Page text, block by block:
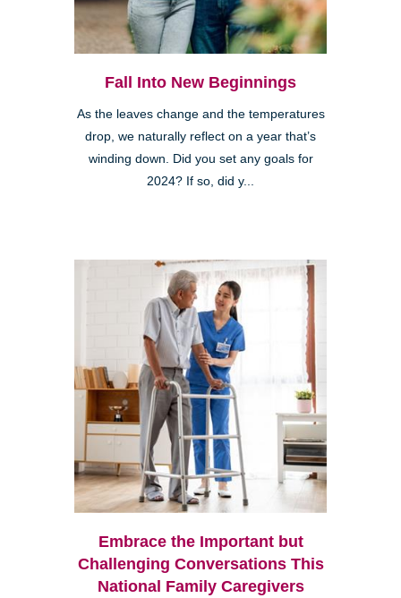
Fall Into New Beginnings
As the leaves change and the temperatures
drop, we naturally reflect on a year that’s
winding down. Did you set any goals for
2024? If so, did y...
Embrace the Important but
Challenging Conversations This
National Family Caregivers